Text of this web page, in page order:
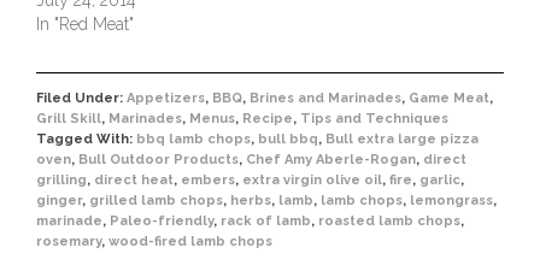
In "Red Meat"
Filed Under: Appetizers, BBQ, Brines and Marinades, Game Meat,
Grill Skill, Marinades, Menus, Recipe, Tips and Techniques
Tagged With: bbq lamb chops, bull bbq, Bull extra large pizza
oven, Bull Outdoor Products, Chef Amy Aberle-Rogan, direct
grilling, direct heat, embers, extra virgin olive oil, fire, garlic,
ginger, grilled lamb chops, herbs, lamb, lamb chops, lemongrass,
marinade, Paleo-friendly, rack of lamb, roasted lamb chops,
rosemary, wood-fired lamb chops